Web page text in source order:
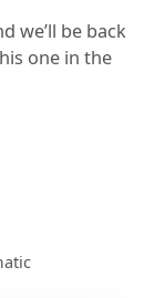
we’ll be back
one in the